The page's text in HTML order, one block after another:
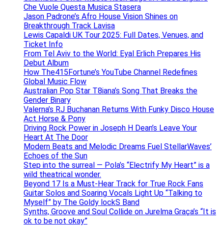
Che Vuole Questa Musica Stasera
Jason Padrone’s Afro House Vision Shines on
Breakthrough Track Lavisa
Lewis Capaldi UK Tour 2025: Full Dates, Venues, and
Ticket Info
From Tel Aviv to the World: Eyal Erlich Prepares His
Debut Album
How The415Fortune’s YouTube Channel Redefines
Global Music Flow
Australian Pop Star T8iana’s Song That Breaks the
Gender Binary
Valerna’s RJ Buchanan Returns With Funky Disco House
Act Horse & Pony
Driving Rock Power in Joseph H Dean’s Leave Your
Heart At The Door
Modern Beats and Melodic Dreams Fuel StellarWaves’
Echoes of the Sun
Step into the surreal — Pola’s “Electrify My Heart” is a
wild theatrical wonder.
Beyond 17 Is a Must-Hear Track for True Rock Fans
Guitar Solos and Soaring Vocals Light Up “Talking to
Myself” by The Goldy lockS Band
Synths, Groove and Soul Collide on Jurelma Graça’s “It is
ok to be not okay”